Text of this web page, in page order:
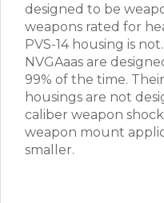
designed to be
weapons rated for
PVS-14 housing is
NVGAaas are
99% of the time.
housings are not
caliber weapon
weapon mount
smaller.